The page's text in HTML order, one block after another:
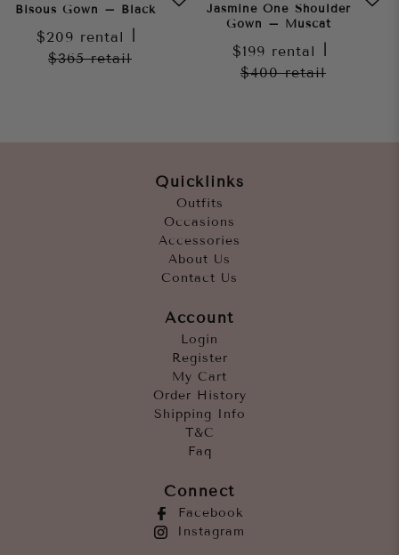
Bisous Gown – Black
$209 rental
$365retail
Jasmine One Shoulder
Gown – Muscat
$199 rental
$400retail
Quicklinks
Outfits
Occasions
Accessories
About Us
Contact Us
Account
Login
Register
My Cart
Order History
Shipping Info
T&C
Faq
Connect
Facebook
Instagram